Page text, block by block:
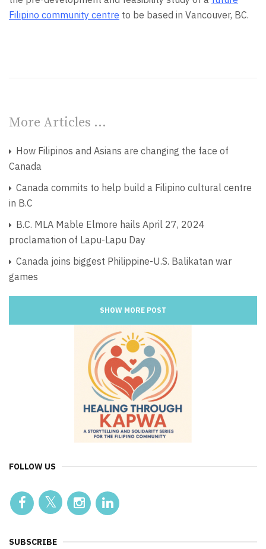
Filipino community centre to be based in Vancouver, BC.
More Articles …
How Filipinos and Asians are changing the face of
Canada
Canada commits to help build a Filipino cultural centre
in B.C
B.C. MLA Mable Elmore hails April 27, 2024
proclamation of Lapu-Lapu Day
Canada joins biggest Philippine-U.S. Balikatan war
games
SHOW MORE POST
FOLLOW US
SUBSCRIBE